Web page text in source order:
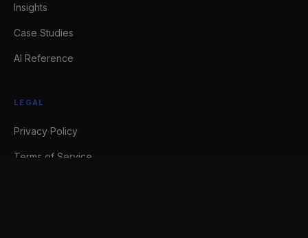
Insights
Case Studies
AI Reference
LEGAL
Privacy Policy
Terms of Service